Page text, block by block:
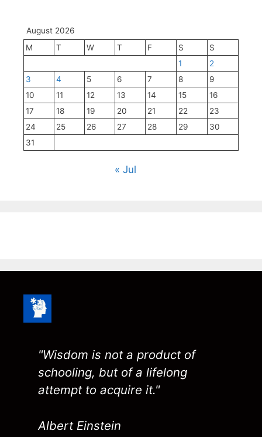
August 2026
M
T W T F S
S
1
2
3
4 5 6 7 8
9
10
11 12 13 14 15
16
17
18 19 20 21 22
23
24
25 26 27 28 29
30
31
« Jul
"Wisdom is not a product of
schooling, but of a lifelong
attempt to acquire it."
Albert Einstein